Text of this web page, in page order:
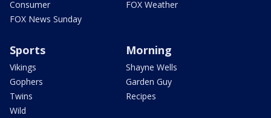
Consumer
FOX News Sunday
FOX Weather
Sports
Vikings
Gophers
Twins
Wild
Morning
Shayne Wells
Garden Guy
Recipes